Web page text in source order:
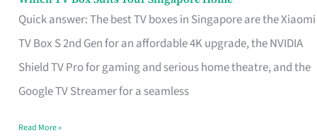
Quick answer: The best TV boxes in Singapore are the Xiaomi
TV Box S 2nd Gen for an affordable 4K upgrade, the NVIDIA
Shield TV Pro for gaming and serious home theatre, and the
Google TV Streamer for a seamless
Which
TV
Singapore
Read More »